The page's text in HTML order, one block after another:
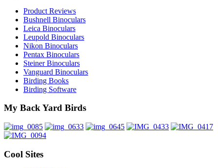
Product Reviews
Bushnell Binoculars
Leica Binoculars
Leupold Binoculars
Nikon Binoculars
Pentax Binoculars
Steiner Binoculars
Vanguard Binoculars
Birding Books
Birding Software
My Back Yard Birds
Cool Sites